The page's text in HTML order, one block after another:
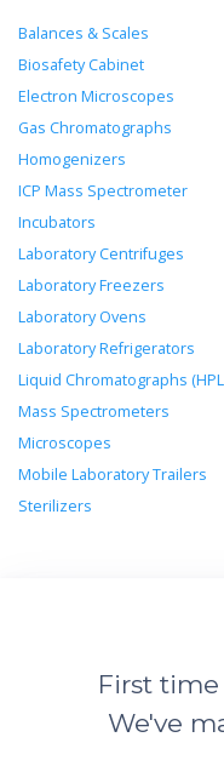
Balances & Scales
Biosafety Cabinet
Electron Microscopes
Gas Chromatographs
Homogenizers
ICP Mass Spectrometer
Incubators
Laboratory Centrifuges
Laboratory Freezers
Laboratory Ovens
Laboratory Refrigerators
Liquid Chromatographs
Mass Spectrometers
Microscopes
Mobile Laboratory Trailers
Sterilizers
First time
We've